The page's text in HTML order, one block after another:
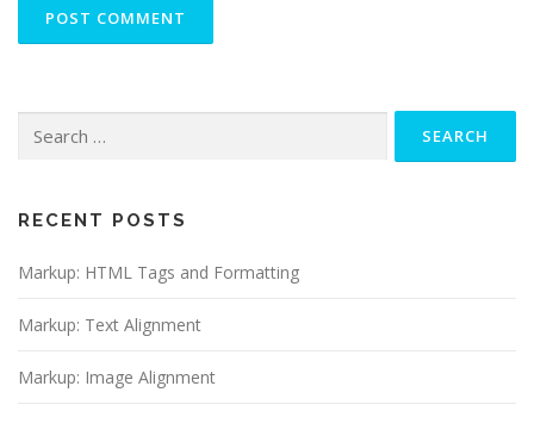
for:
RECENT POSTS
Markup: HTML Tags and Formatting
Markup: Text Alignment
Markup: Image Alignment